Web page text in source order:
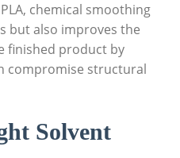
chemical smoothing
but also improves the
finished product by
compromise structural
Solvent